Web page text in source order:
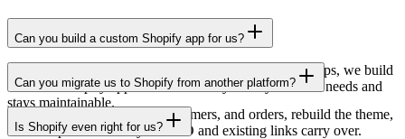
Can you build a custom Shopify app for us?
Yes. When a feature is not available through existing apps, we build
a custom Shopify app that does exactly what your store needs and
stays maintainable.
Can you migrate us to Shopify from another platform?
Yes. We migrate products, customers, and orders, rebuild the theme,
and set up redirects so your SEO and existing links carry over.
Is Shopify even right for us?